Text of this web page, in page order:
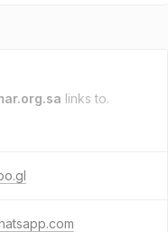
links to.